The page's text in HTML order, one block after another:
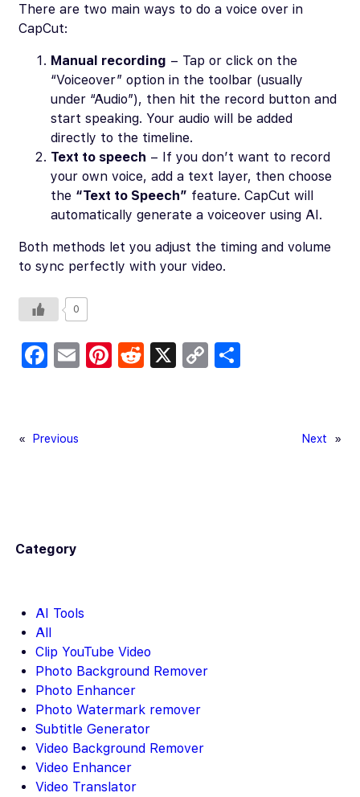
There are two main ways to do a voice over in
CapCut:
Manual recording – Tap or click on the
“Voiceover” option in the toolbar (usually
under “Audio”), then hit the record button and
start speaking. Your audio will be added
directly to the timeline.
Text to speech – If you don’t want to record
your own voice, add a text layer, then choose
the “Text to Speech” feature. CapCut will
automatically generate a voiceover using AI.
Both methods let you adjust the timing and volume
to sync perfectly with your video.
0
Fa
b
E
Pi
R
X
C
« Previous Next »
Category
AI Tools
All
Clip YouTube Video
Photo Background Remover
Photo Enhancer
Photo Watermark remover
Subtitle Generator
Video Background Remover
Video Enhancer
Video Translator